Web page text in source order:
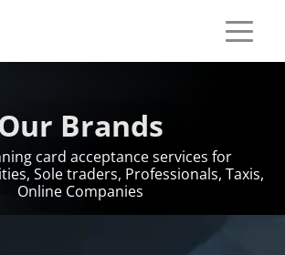
Brands
card acceptance services for
Sole traders, Professionals, Taxis,
Online Companies